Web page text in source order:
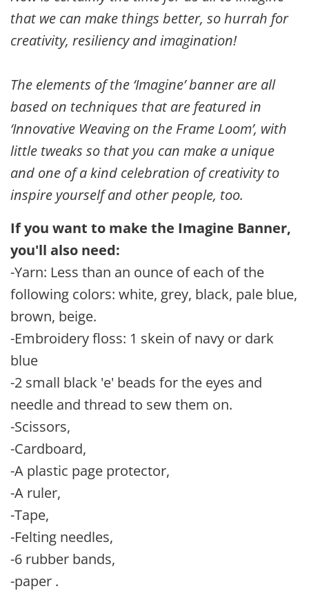
that we can make things better, so hurrah for
creativity, resiliency and imagination!
The elements of the ‘Imagine’ banner are all
based on techniques that are featured in
‘Innovative Weaving on the Frame Loom’, with
little tweaks so that you can make a unique
and one of a kind celebration of creativity to
inspire yourself and other people, too.
If you want to make the Imagine Banner,
you'll also need:
-Yarn: Less than an ounce of each of the
following colors: white, grey, black, pale blue,
brown, beige.
-Embroidery floss: 1 skein of navy or dark
blue
-2 small black 'e' beads for the eyes and
needle and thread to sew them on.
-Scissors,
-Cardboard,
-A plastic page protector,
-A ruler,
-Tape,
-Felting needles,
-6 rubber bands,
-paper .